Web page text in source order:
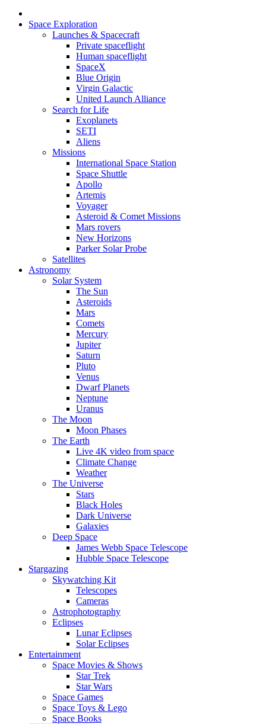
Space Exploration
Launches & Spacecraft
Private spaceflight
Human spaceflight
SpaceX
Blue Origin
Virgin Galactic
United Launch Alliance
Search for Life
Exoplanets
SETI
Aliens
Missions
International Space Station
Space Shuttle
Apollo
Artemis
Voyager
Asteroid & Comet Missions
Mars rovers
New Horizons
Parker Solar Probe
Satellites
Astronomy
Solar System
The Sun
Asteroids
Mars
Comets
Mercury
Jupiter
Saturn
Pluto
Venus
Dwarf Planets
Neptune
Uranus
The Moon
Moon Phases
The Earth
Live 4K video from space
Climate Change
Weather
The Universe
Stars
Black Holes
Dark Universe
Galaxies
Deep Space
James Webb Space Telescope
Hubble Space Telescope
Stargazing
Skywatching Kit
Telescopes
Cameras
Astrophotography
Eclipses
Lunar Eclipses
Solar Eclipses
Entertainment
Space Movies & Shows
Star Trek
Star Wars
Space Games
Space Toys & Lego
Space Books